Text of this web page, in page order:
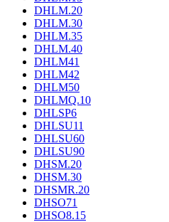
DHLM.20
DHLM.30
DHLM.35
DHLM.40
DHLM41
DHLM42
DHLM50
DHLMQ.10
DHLSP6
DHLSU11
DHLSU60
DHLSU90
DHSM.20
DHSM.30
DHSMR.20
DHSO71
DHSO8.15